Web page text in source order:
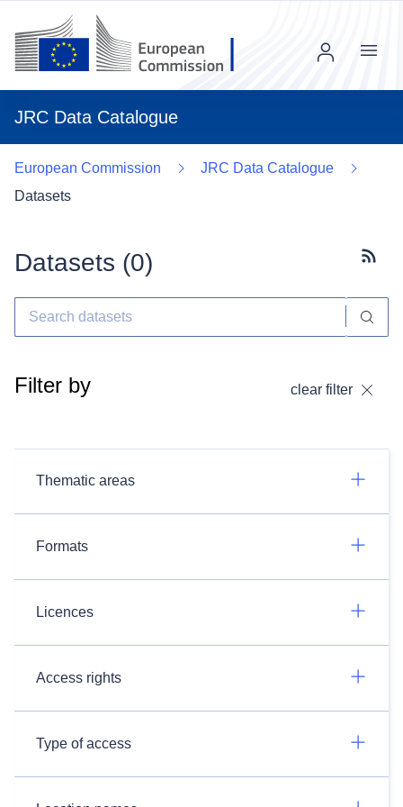
JRC Data Catalogue
Menu
European Commission
JRC Data Catalogue
Datasets
Datasets (0)
Filter by clear filter
Thematic areas
Formats
Licences
Access rights
Type of access